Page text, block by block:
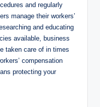
and regularly
manage their workers’
and educating
available, business
taken care of in times
compensation
protecting your